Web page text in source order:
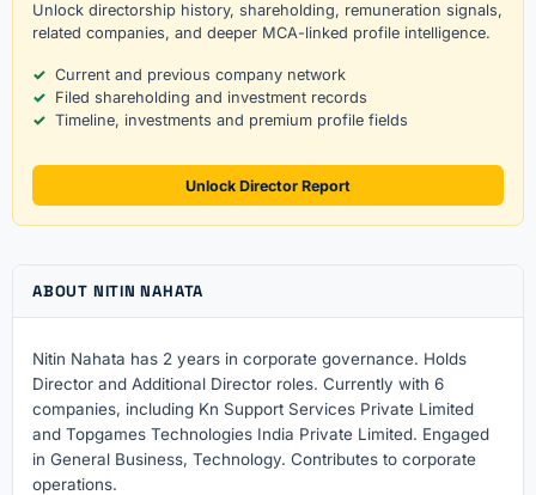
Unlock directorship history, shareholding, remuneration signals,
related companies, and deeper MCA-linked profile intelligence.
Current and previous company network
Filed shareholding and investment records
Timeline, investments and premium profile fields
Unlock Director Report
ABOUT NITIN NAHATA
Nitin Nahata has 2 years in corporate governance. Holds
Director and Additional Director roles. Currently with 6
companies, including Kn Support Services Private Limited
and Topgames Technologies India Private Limited. Engaged
in General Business, Technology. Contributes to corporate
operations.